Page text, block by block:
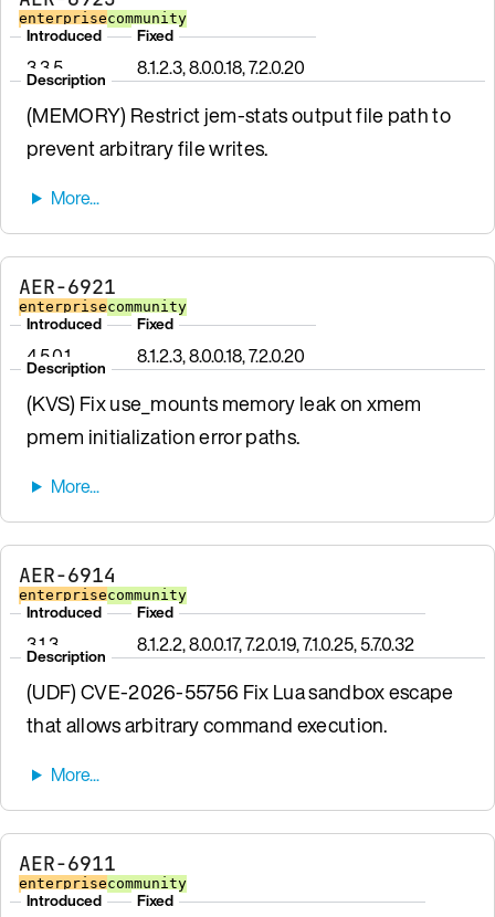
enterprisecommunity
Introduced
3.3.5
Fixed
8.1.2.3, 8.0.0.18, 7.2.0.20
Description
(MEMORY) Restrict jem-stats output file path to
prevent arbitrary file writes.
AER-6921
enterprisecommunity
Introduced
4.5.0.1
Fixed
8.1.2.3, 8.0.0.18, 7.2.0.20
Description
(KVS) Fix use_mounts memory leak on xmem
pmem initialization error paths.
AER-6914
enterprisecommunity
Introduced
3.1.3
Fixed
8.1.2.2, 8.0.0.17, 7.2.0.19, 7.1.0.25, 5.7.0.32
Description
(UDF) CVE-2026-55756 Fix Lua sandbox escape
that allows arbitrary command execution.
AER-6911
enterprisecommunity
Introduced Fixed